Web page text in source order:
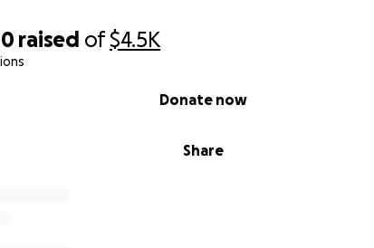
raised of$4.5K
Share
Donate now